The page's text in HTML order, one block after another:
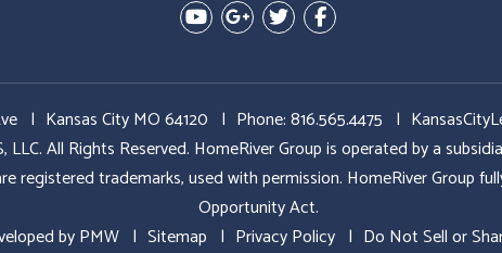
YoutubeGoogle Plus
TwitterFacebook
Kansas City MO 64120 Phone:816.565.4475
All Rights Reserved. HomeRiver Group is operated by a
registered trademarks, used with permission. HomeRiver Group
Opportunity Act.
byPMW Sitemap Privacy Policy Do Not Sell or